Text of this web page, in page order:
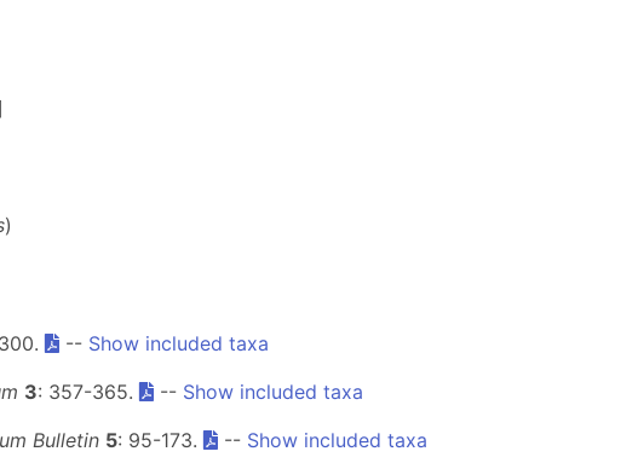
)
-- Show included taxa
3: 357-365. -- Show included taxa
Bulletin 5: 95-173. -- Show included taxa